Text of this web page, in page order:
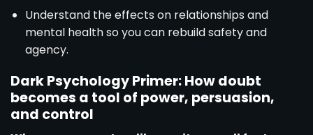
Understand the effects on relationships and
mental health so you can rebuild safety and
agency.
Dark Psychology Primer: How doubt
becomes a tool of power, persuasion,
and control